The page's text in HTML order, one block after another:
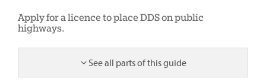
Apply for a licence to place DDS on public
highways.
See all parts of this guide